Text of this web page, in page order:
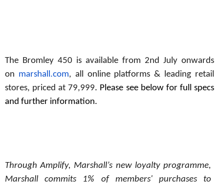
The Bromley 450 is available from 2nd July onwards
on marshall.com, all online platforms & leading retail
stores, priced at 79,999. Please see below for full specs
and further information.
Through Amplify, Marshall’s new loyalty programme,
Marshall commits 1% of members' purchases to